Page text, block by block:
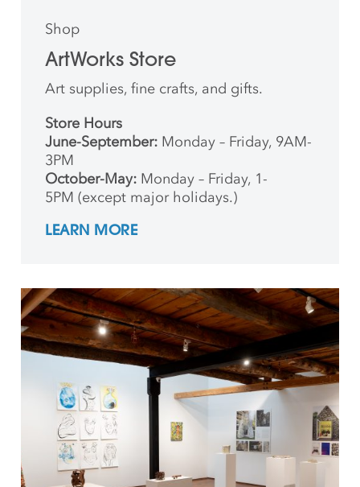
Shop
ArtWorks Store
Art supplies, fine crafts, and gifts.
Store Hours
June-September: Monday – Friday, 9AM-
3PM
October-May: Monday – Friday, 1-
5PM (except major holidays.)
LEARN MORE